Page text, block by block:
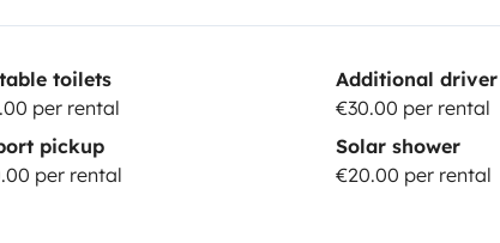
toilets
per rental
Additional driver
€30.00 per rental
pickup
per rental
Solar shower
€20.00 per rental